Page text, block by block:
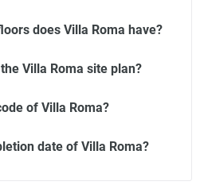
does Villa Roma have?
Villa Roma site plan?
of Villa Roma?
date of Villa Roma?